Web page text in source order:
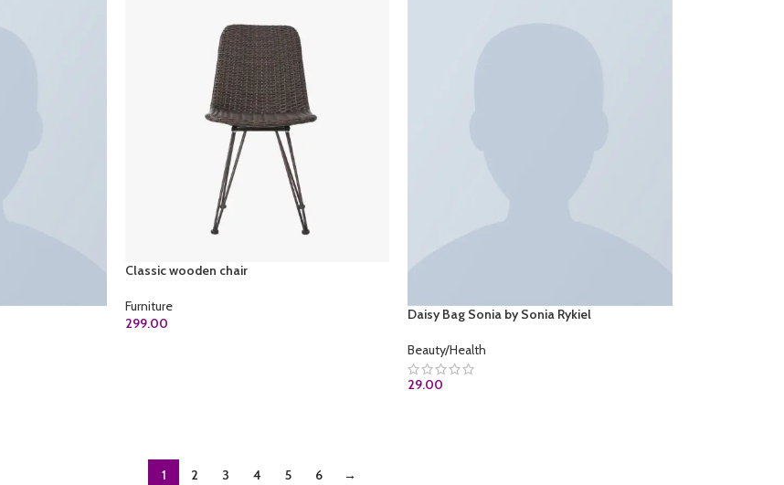
Classic wooden chair
Furniture
299.00
Daisy Bag Sonia by Sonia Rykiel
Beauty/Health
29.00
1 2 3 4 5 6 →